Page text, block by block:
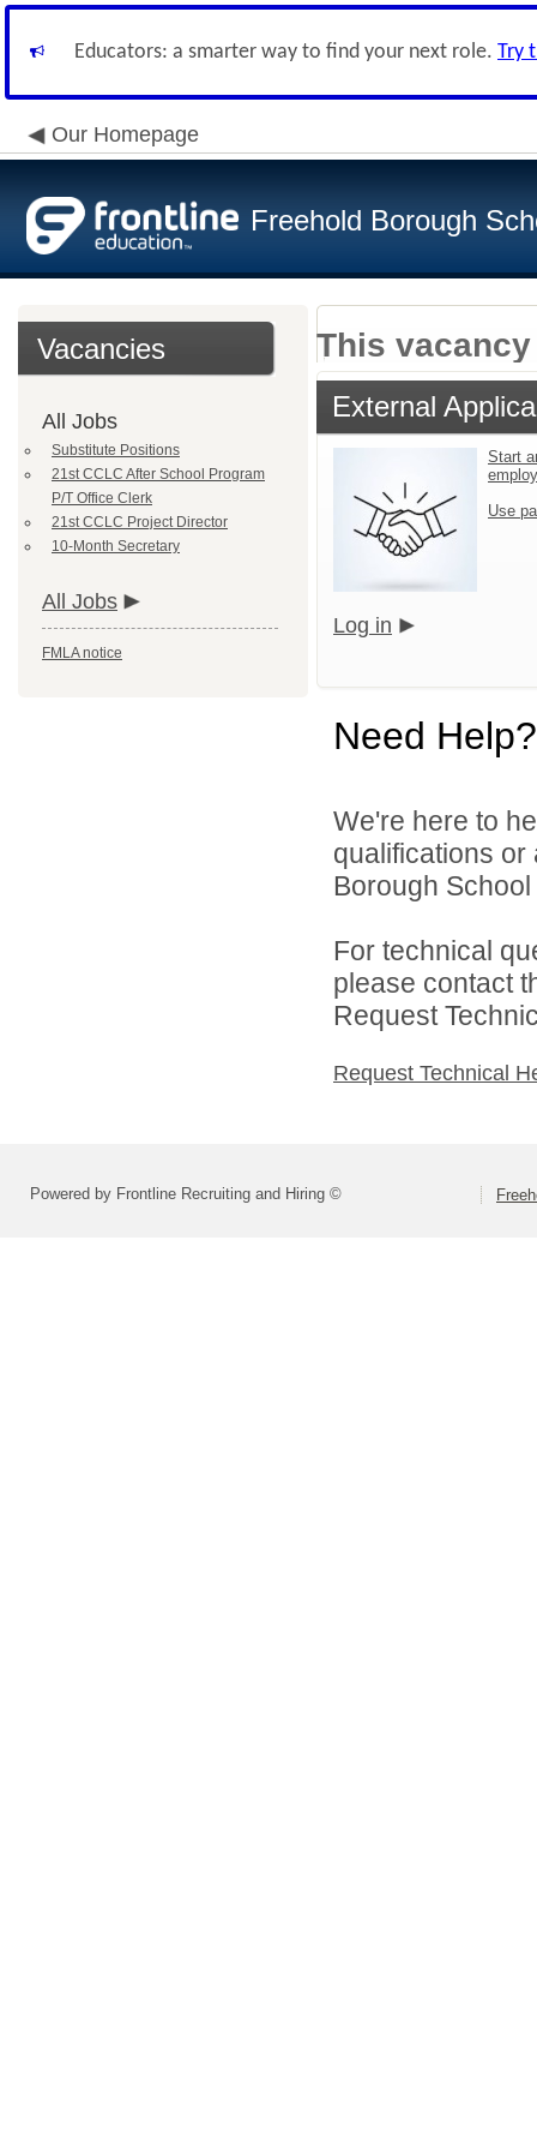
Educators: a smarter way to find your next role. Try
Our Homepage
Freehold Borough
Vacancies
All Jobs
Substitute Positions
21st CCLC After School Program
P/T Office Clerk
21st CCLC Project Director
10-Month Secretary
All Jobs
FMLA notice
This
External
Start
Use
Log in
Need Help?
We're here to
qualifications
Borough
For technical
please contact
Request
Request Technical
Powered by Frontline Recruiting and Hiring ©